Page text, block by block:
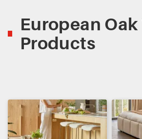
European
Products